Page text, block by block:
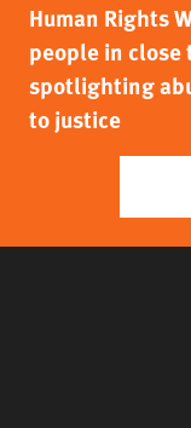
Human Rights
people in close
spotlighting
to justice